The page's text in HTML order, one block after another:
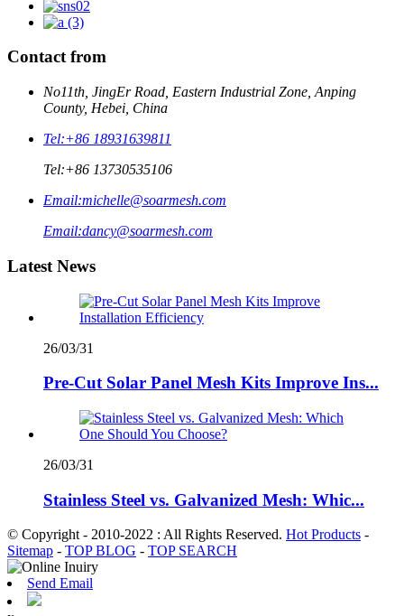
Contact from
No11th, JingEr Road, Eastern Industrial Zone, Anping
County, Hebei, China
Tel:+86 18931639811
Tel:+86 13730535106
Email:michelle@soarmesh.com
Email:dancy@soarmesh.com
Latest News
26/03/31
Pre-Cut Solar Panel Mesh Kits Improve Ins...
26/03/31
Stainless Steel vs. Galvanized Mesh: Whic...
© Copyright - 2010-2022 : All Rights Reserved. Hot Products -
Sitemap - TOP BLOG - TOP SEARCH
Send Email